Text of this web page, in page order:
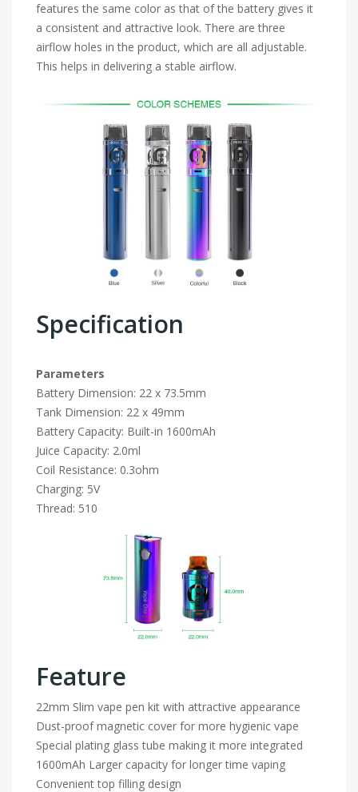
features the same color as that of the battery gives it
a consistent and attractive look. There are three
airflow holes in the product, which are all adjustable.
This helps in delivering a stable airflow.
Specification
Parameters
Battery Dimension: 22 x 73.5mm
Tank Dimension: 22 x 49mm
Battery Capacity: Built-in 1600mAh
Juice Capacity: 2.0ml
Coil Resistance: 0.3ohm
Charging: 5V
Thread: 510
Feature
22mm Slim vape pen kit with attractive appearance
Dust-proof magnetic cover for more hygienic vape
Special plating glass tube making it more integrated
1600mAh Larger capacity for longer time vaping
Convenient top filling design